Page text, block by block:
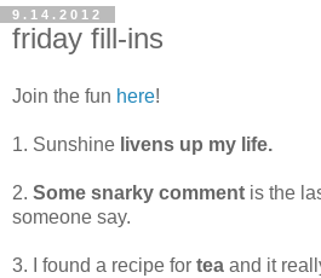
9.14.2012
friday fill-ins
Join the fun here!
1. Sunshine livens up my life.
2. Some snarky comment is the
someone say.
3. I found a recipe for tea and it